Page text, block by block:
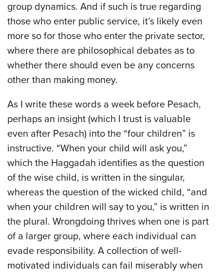
group dynamics. And if such is true regarding
those who enter public service, it’s likely even
more so for those who enter the private sector,
where there are philosophical debates as to
whether there should even be any concerns
other than making money.
As I write these words a week before Pesach,
perhaps an insight (which I trust is valuable
even after Pesach) into the “four children” is
instructive. “When your child will ask you,”
which the Haggadah identifies as the question
of the wise child, is written in the singular,
whereas the question of the wicked child, “and
when your children will say to you,” is written in
the plural. Wrongdoing thrives when one is part
of a larger group, where each individual can
evade responsibility. A collection of well-
motivated individuals can fail miserably when